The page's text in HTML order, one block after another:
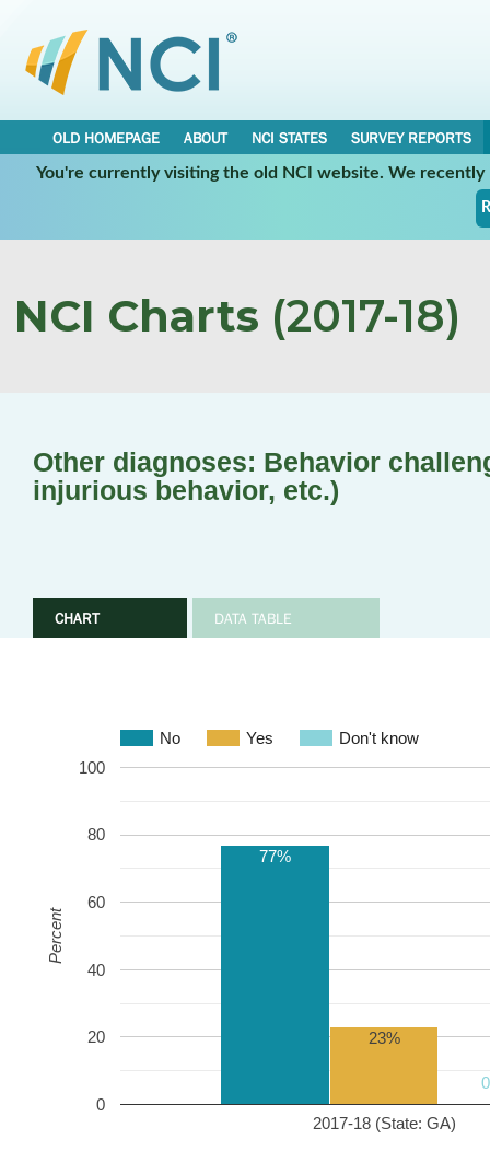
OLD HOMEPAGE ABOUT NCI STATES
SURVEY REPORTS
You're currently visiting the old NCI website. We
NCI Charts (2017-18)
Other diagnoses: Behavior
injurious behavior, etc.)
CHART DATA TABLE
No Yes Don't know
2017-18 (State: GA)
0
20
40
60
80
100
77%
23%
Percent